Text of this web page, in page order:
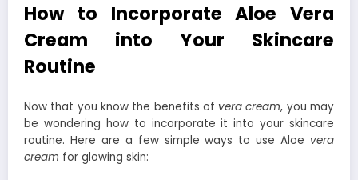
How to Incorporate Aloe Vera
Cream into Your Skincare
Routine
Now that you know the benefits of vera cream, you may
be wondering how to incorporate it into your skincare
routine. Here are a few simple ways to use Aloe vera
cream for glowing skin: